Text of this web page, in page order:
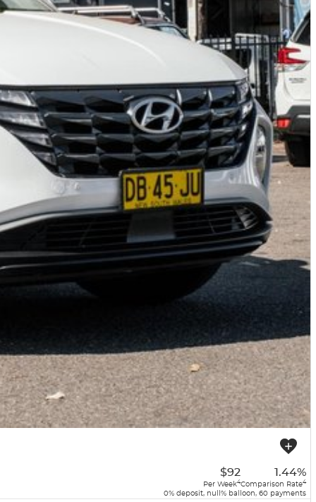
$92
Per Week4
1.44%
Comparison Rate4
0% deposit, null% balloon, 60 payments